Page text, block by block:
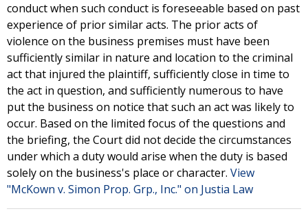
conduct when such conduct is foreseeable based on past
experience of prior similar acts. The prior acts of
violence on the business premises must have been
sufficiently similar in nature and location to the criminal
act that injured the plaintiff, sufficiently close in time to
the act in question, and sufficiently numerous to have
put the business on notice that such an act was likely to
occur. Based on the limited focus of the questions and
the briefing, the Court did not decide the circumstances
under which a duty would arise when the duty is based
solely on the business's place or character. View
"McKown v. Simon Prop. Grp., Inc." on Justia Law